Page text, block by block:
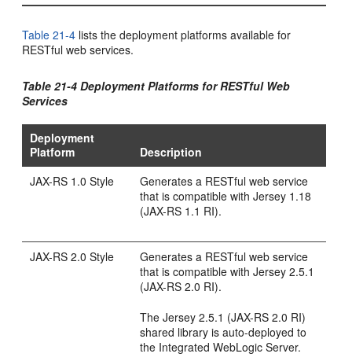
Table 21-4 lists the deployment platforms available for
RESTful web services.
Table 21-4 Deployment Platforms for RESTful Web
Services
Deployment
Platform
Description
JAX-RS 1.0 Style
Generates a RESTful web service
that is compatible with Jersey 1.18
(JAX-RS 1.1 RI).
JAX-RS 2.0 Style
Generates a RESTful web service
that is compatible with Jersey 2.5.1
(JAX-RS 2.0 RI).
The Jersey 2.5.1 (JAX-RS 2.0 RI)
shared library is auto-deployed to
the Integrated WebLogic Server.